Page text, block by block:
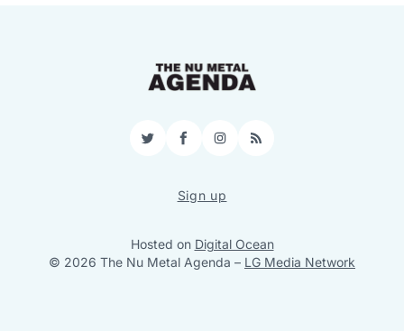
TwitterFacebookInstagram
RSS
Sign up
Hosted on Digital Ocean
© 2026 The Nu Metal Agenda – LG Media Network